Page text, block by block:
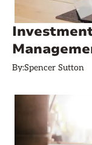
By:Spencer Sutton